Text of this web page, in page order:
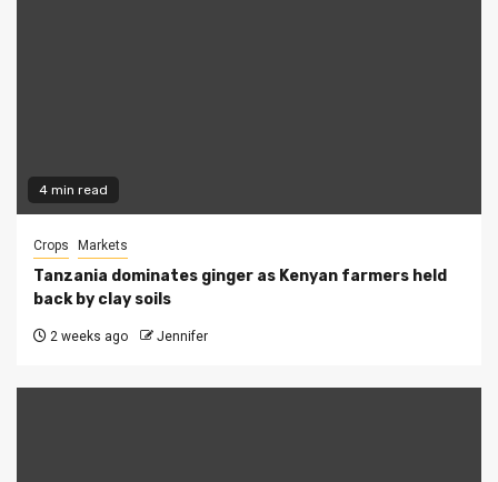
4 min read
Crops Markets
Tanzania dominates ginger as Kenyan farmers held
back by clay soils
2 weeks ago Jennifer